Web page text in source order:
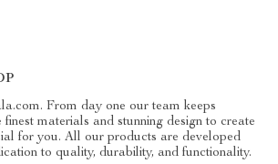
From day one our team keeps
finest materials and stunning design to create
for you. All our products are developed
to quality, durability, and functionality.